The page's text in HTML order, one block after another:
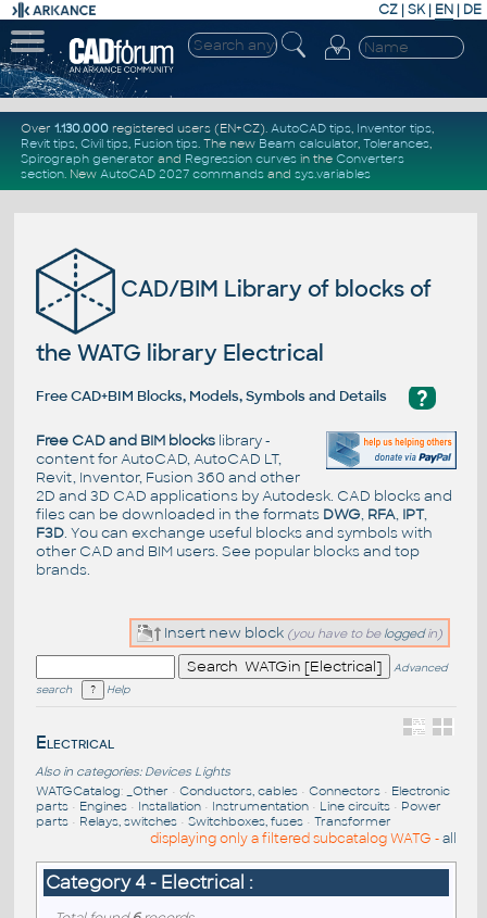
CZ | SK| EN | DE
Over 1.130.000registered users (EN+CZ). AutoCAD tips, Inventor tips,
Revit tips, Civil tips, Fusion tips. The new Beam calculator, Tolerances,
Spirograph generator and Regression curvesin the Converters
section. New AutoCAD 2027 commandsand sys.variables
CAD/BIM Library of blocks of
the WATG library Electrical
?
Free CAD+BIM Blocks, Models, Symbols and Details
Free CAD and BIM blockslibrary -
content for AutoCAD, AutoCAD LT,
Revit, Inventor, Fusion 360 and other
2D and 3D CAD applications by Autodesk. CAD blocks and
files can be downloaded in the formats DWG, RFA, IPT,
F3D. You can exchange useful blocks and symbols with
other CAD and BIM users. See popular blocksand top
brands.
Insert new block (you have to be loggedin)
Advanced
search
Help
Electrical
Also in categories: Devices Lights
WATGCatalog: _Other • Conductors, cables• Connectors• Electronic
parts• Engines• Installation• Instrumentation• Line circuits• Power
parts• Relays, switches• Switchboxes, fuses• Transformer
displaying only a filtered subcatalog WATG -all
Category 4 - Electrical :